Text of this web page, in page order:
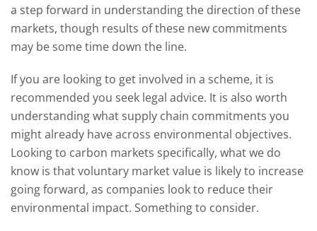
a step forward in understanding the direction of these
markets, though results of these new commitments
may be some time down the line.
If you are looking to get involved in a scheme, it is
recommended you seek legal advice. It is also worth
understanding what supply chain commitments you
might already have across environmental objectives.
Looking to carbon markets specifically, what we do
know is that voluntary market value is likely to increase
going forward, as companies look to reduce their
environmental impact. Something to consider.